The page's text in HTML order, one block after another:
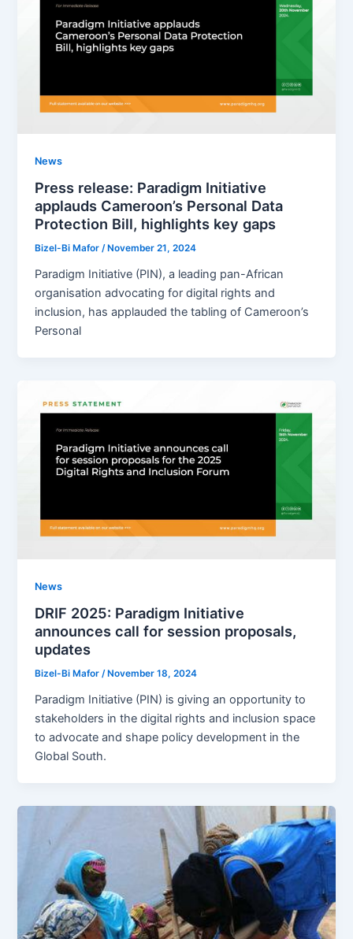
News
Press release: Paradigm Initiative
applauds Cameroon’s Personal Data
Protection Bill, highlights key gaps
Bizel-Bi Mafor/ November 21, 2024
Paradigm Initiative (PIN), a leading pan-African
organisation advocating for digital rights and
inclusion, has applauded the tabling of Cameroon’s
Personal
News
DRIF 2025: Paradigm Initiative
announces call for session proposals,
updates
Bizel-Bi Mafor/ November 18, 2024
Paradigm Initiative (PIN) is giving an opportunity to
stakeholders in the digital rights and inclusion space
to advocate and shape policy development in the
Global South.